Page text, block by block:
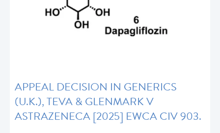
APPEAL DECISION IN GENERICS
(U.K.), TEVA & GLENMARK V
ASTRAZENECA [2025] EWCA CIV 903.